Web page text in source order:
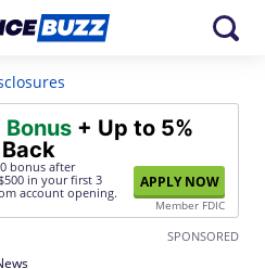
+ Up to 5%
bonus after
in your first 3
account opening.
APPLY NOW
Member FDIC
SPONSORED